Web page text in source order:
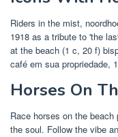
Riders in the mist,
1918 as a tribute to 'the
at the beach‎ (1 c, 20 f)
café em sua propriedade,
Horses On
Race horses on the
the soul. Follow the vibe